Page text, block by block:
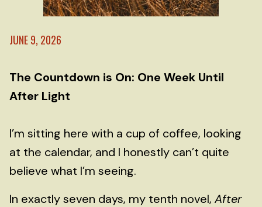
JUNE 9, 2026
The Countdown is On: One Week Until
After Light
I’m sitting here with a cup of coffee, looking
at the calendar, and I honestly can’t quite
believe what I’m seeing.
In exactly seven days, my tenth novel, After